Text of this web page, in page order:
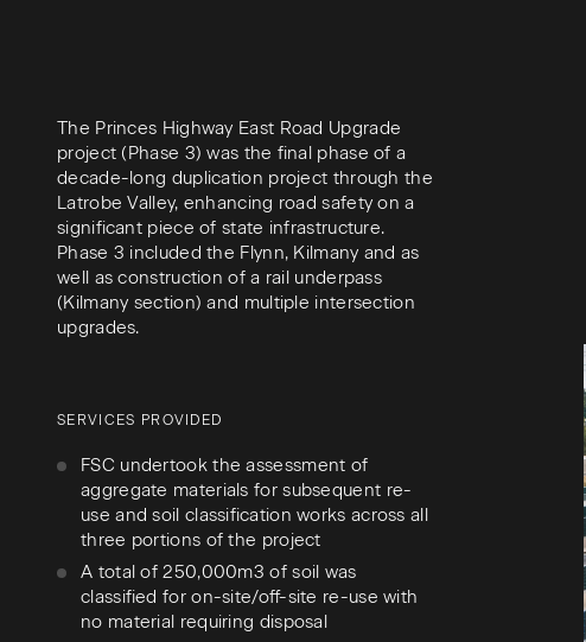
The Princes Highway East Road Upgrade
project (Phase 3) was the final phase of a
decade-long duplication project through the
Latrobe Valley, enhancing road safety on a
significant piece of state infrastructure.
Phase 3 included the Flynn, Kilmany and as
well as construction of a rail underpass
(Kilmany section) and multiple intersection
upgrades.
SERVICES PROVIDED
FSC undertook the assessment of
aggregate materials for subsequent re-
use and soil classification works across all
three portions of the project
A total of 250,000m3 of soil was
classified for on-site/off-site re-use with
no material requiring disposal